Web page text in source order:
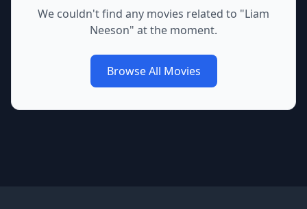
We couldn't find any movies related to "Liam
Neeson" at the moment.
Browse All Movies